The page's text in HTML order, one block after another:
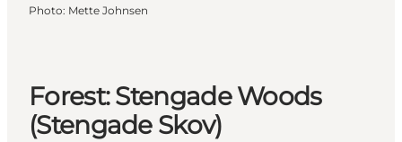
Photo: Mette Johnsen
Forest: Stengade Woods
(Stengade Skov)